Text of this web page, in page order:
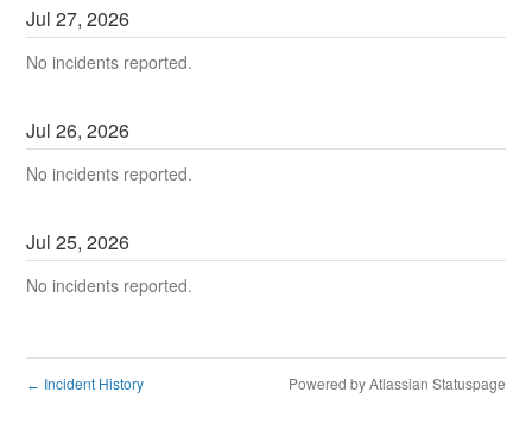
Jul27,2026
No incidents reported.
Jul26,2026
No incidents reported.
Jul25,2026
No incidents reported.
← Incident History Powered by Atlassian Statuspage